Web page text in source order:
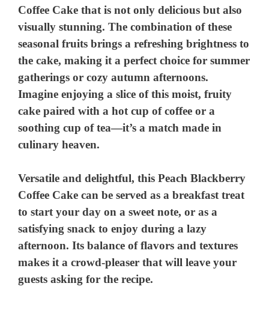
Coffee Cake that is not only delicious but also
visually stunning. The combination of these
seasonal fruits brings a refreshing brightness to
the cake, making it a perfect choice for summer
gatherings or cozy autumn afternoons.
Imagine enjoying a slice of this moist, fruity
cake paired with a hot cup of coffee or a
soothing cup of tea—it’s a match made in
culinary heaven.
Versatile and delightful, this Peach Blackberry
Coffee Cake can be served as a breakfast treat
to start your day on a sweet note, or as a
satisfying snack to enjoy during a lazy
afternoon. Its balance of flavors and textures
makes it a crowd-pleaser that will leave your
guests asking for the recipe.